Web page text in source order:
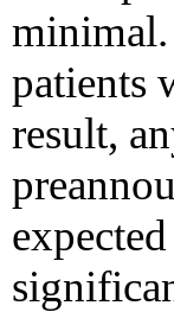
patients
result,